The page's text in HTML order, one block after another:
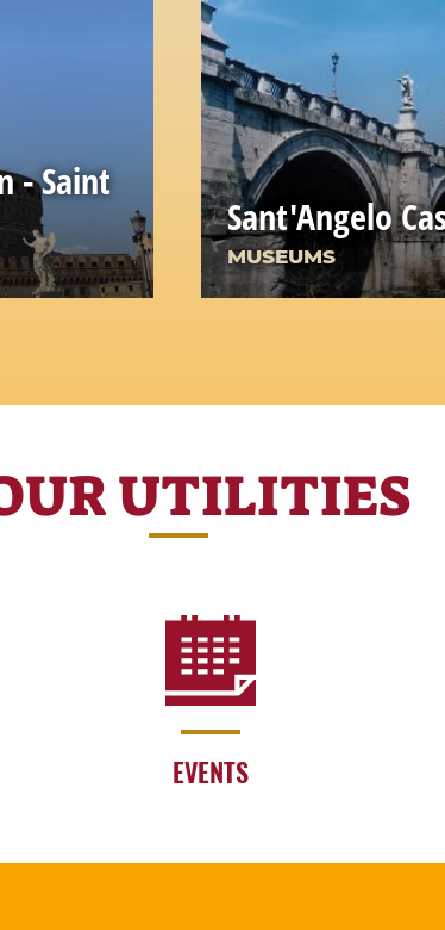
- Saint
Sant'Angelo
MUSEUMS
UTILITIES
EVENTS